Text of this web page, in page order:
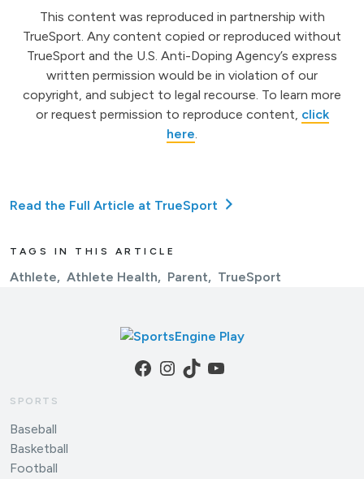
This content was reproduced in partnership with
TrueSport. Any content copied or reproduced without
TrueSport and the U.S. Anti-Doping Agency’s express
written permission would be in violation of our
copyright, and subject to legal recourse. To learn more
or request permission to reproduce content, click
here.
Read the Full Article at TrueSport
TAGS IN THIS ARTICLE
Athlete Athlete Health Parent TrueSport
Facebook
Instagram
TikTokYouTube
SPORTS
Baseball
Basketball
Football